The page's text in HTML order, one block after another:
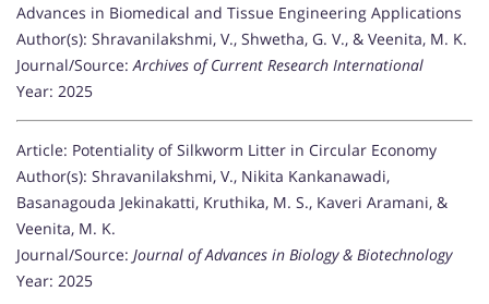
Advances in Biomedical and Tissue Engineering Applications
Author(s): Shravanilakshmi, V., Shwetha, G. V., & Veenita, M. K.
Journal/Source:Archives of Current Research International
Year: 2025
Article: Potentiality of Silkworm Litter in Circular Economy
Author(s): Shravanilakshmi, V., Nikita Kankanawadi,
Basanagouda Jekinakatti, Kruthika, M. S., Kaveri Aramani, &
Veenita, M. K.
Journal/Source: Journal of Advances in Biology & Biotechnology
Year: 2025